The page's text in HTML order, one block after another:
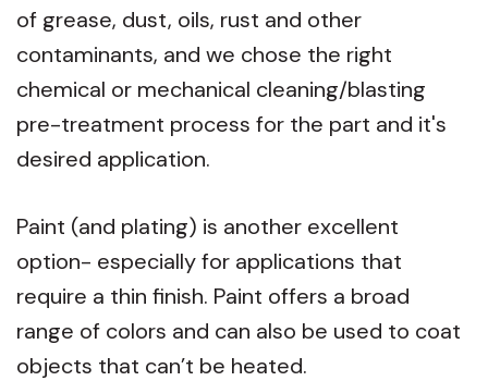
of grease, dust, oils, rust and other
contaminants, and we chose the right
chemical or mechanical cleaning/blasting
pre-treatment process for the part and it's
desired application.
Paint (and plating) is another excellent
option- especially for applications that
require a thin finish. Paint offers a broad
range of colors and can also be used to coat
objects that can’t be heated.